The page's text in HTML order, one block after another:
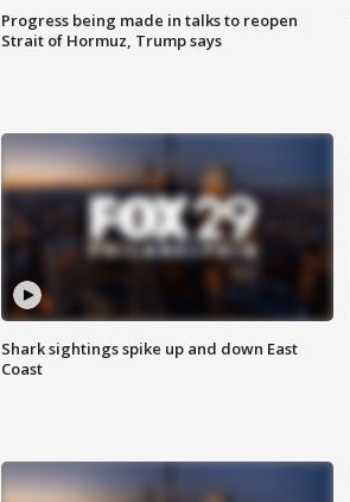
Progress being made in talks to reopen
Strait of Hormuz, Trump says
Shark sightings spike up and down East
Coast